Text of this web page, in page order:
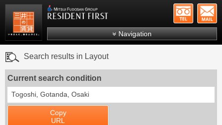
Mitsui Resident First Mitsui Fudosan Group
Navigation
Search by ward
Search results in Layout
Current search condition
Togoshi, Gotanda, Osaki
Copy
URL